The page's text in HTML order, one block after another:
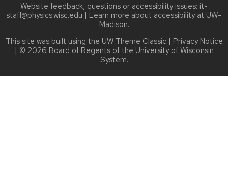
Website feedback, questions or accessibility issues: it-
staff@physics.wisc.edu | Learn more about accessibility at UW–
Madison.
This site was built using the UW Theme Classic | Privacy Notice
| © 2026 Board of Regents of the University of Wisconsin
System.